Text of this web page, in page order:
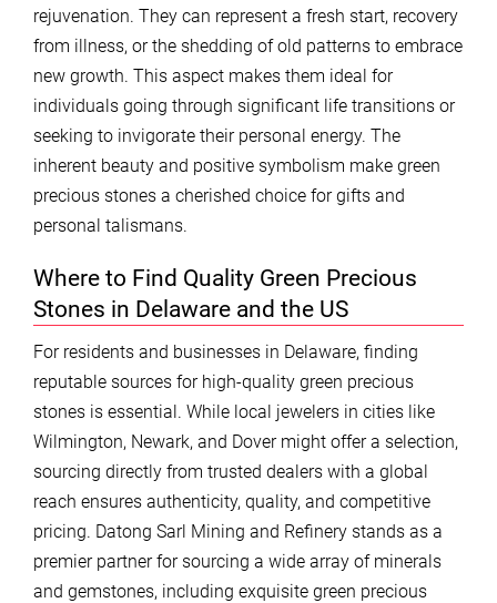
rejuvenation. They can represent a fresh start, recovery
from illness, or the shedding of old patterns to embrace
new growth. This aspect makes them ideal for
individuals going through significant life transitions or
seeking to invigorate their personal energy. The
inherent beauty and positive symbolism make green
precious stones a cherished choice for gifts and
personal talismans.
Where to Find Quality Green Precious
Stones in Delaware and the US
For residents and businesses in Delaware, finding
reputable sources for high-quality green precious
stones is essential. While local jewelers in cities like
Wilmington, Newark, and Dover might offer a selection,
sourcing directly from trusted dealers with a global
reach ensures authenticity, quality, and competitive
pricing. Datong Sarl Mining and Refinery stands as a
premier partner for sourcing a wide array of minerals
and gemstones, including exquisite green precious